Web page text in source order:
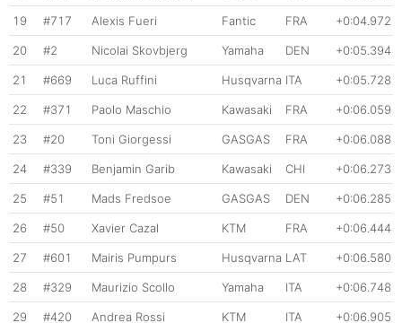
19 #717 Alexis Fueri Fantic FRA +0:04.972
20 #2 Nicolai Skovbjerg Yamaha DEN +0:05.394
21 #669 Luca Ruffini Husqvarna ITA +0:05.728
22 #371 Paolo Maschio Kawasaki FRA +0:06.059
23 #20 Toni Giorgessi GASGAS FRA +0:06.088
24 #339 Benjamin Garib Kawasaki CHI +0:06.273
25 #51 Mads Fredsoe GASGAS DEN +0:06.285
26 #50 Xavier Cazal KTM FRA +0:06.444
27 #601 Mairis Pumpurs Husqvarna LAT +0:06.580
28 #329 Maurizio Scollo Yamaha ITA +0:06.748
29 #420 Andrea Rossi KTM ITA +0:06.905